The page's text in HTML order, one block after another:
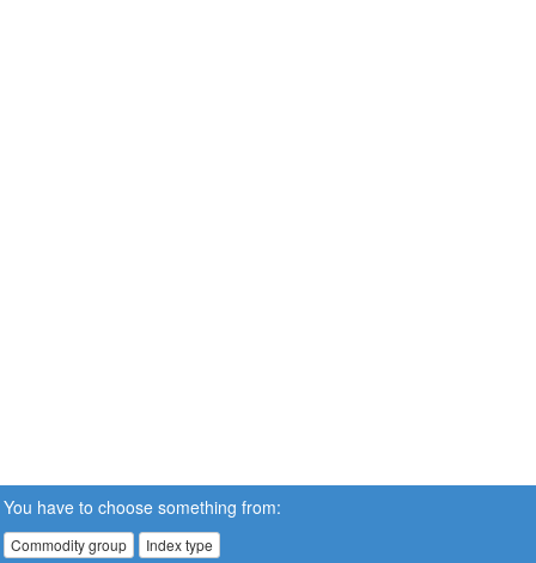
You have to choose something from:
Commodity group Index type